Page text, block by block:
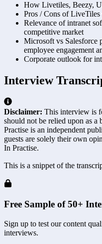
How Livetiles, Beezy,
Pros / Cons of LiveTiles
Relevance of intranet
competitive market
Microsoft vs Salesforce
employee engagement
Corporate outlook for
Interview
Disclaimer: This interview is
should not be relied upon as a
Practise is an independent
guests are solely their own
In Practise.
This is a snippet of the
Free Sample of 50+
Sign up to test our content
interviews.